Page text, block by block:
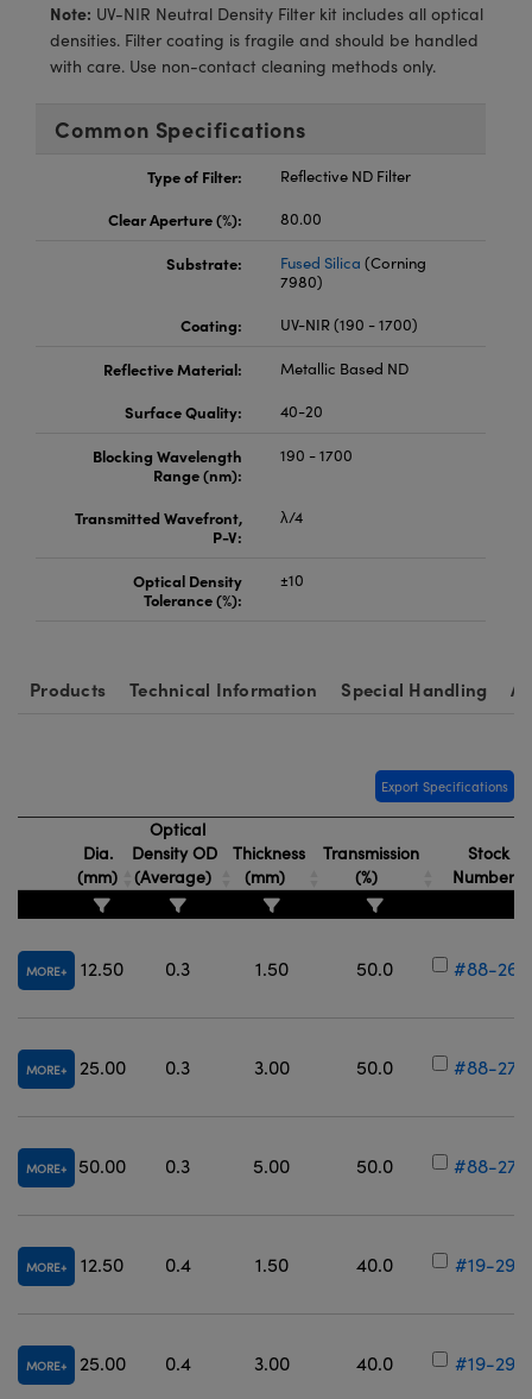
Microscopes
(UFI)
Note: UV-NIR Neutral Density Filter kit includes all optical
densities. Filter coating is fragile and should be handled
with care. Use non-contact cleaning methods only.
Common Specifications
Type of Filter:
Reflective ND Filter
Clear Aperture (%):
80.00
Substrate: Fused Silica (Corning
7980)
Coating:
UV-NIR (190 - 1700)
Reflective Material:
Metallic Based ND
Surface Quality:
40-20
Blocking Wavelength
Range (nm):
190 - 1700
Transmitted Wavefront,
P-V:
λ/4
Optical Density
Tolerance (%):
±10
Products Technical Information Special Handling
Export Specifications
Dia.
(mm)
Optical
Density OD
(Average)
Thickness
(mm)
Transmission
(%)
Stock
Number
MORE 12.50 0.3 1.50 50.0 #88-264
MORE 25.00 0.3 3.00 50.0 #88-270
MORE 50.00 0.3 5.00 50.0 #88-276
MORE 12.50 0.4 1.50 40.0 #19-295
MORE 25.00 0.4 3.00 40.0 #19-296